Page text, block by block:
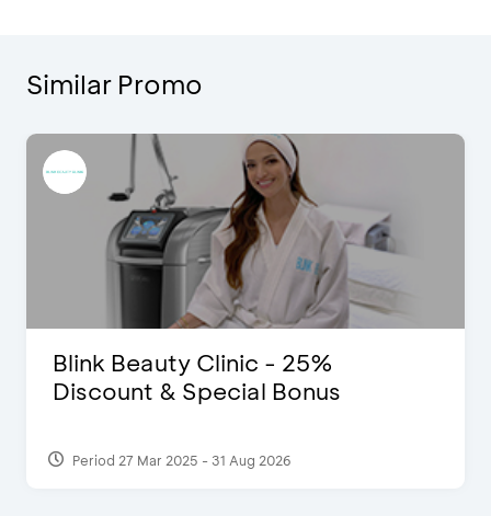
Similar Promo
- 25%
Bonus
Aug 2026
D’Cost -
Extra 2